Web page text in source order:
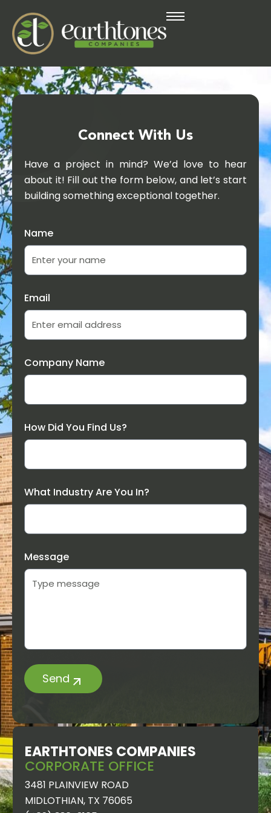
Connect With Us
Have a project in mind? We’d love to hear
about it! Fill out the form below, and let’s start
building something exceptional together.
Name
Email
Company Name
How Did You Find Us?
What Industry Are You In?
Message
Send
EARTHTONES
GREENERY
MIDLOTHIAN
5630
EARTHTONES COMPANIES
CORPORATE OFFICE
3481 PLAINVIEW ROAD
MIDLOTHIAN, TX 76065